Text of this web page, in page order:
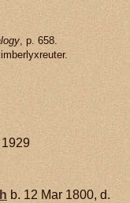
, p. 658.
1929
b. 12 Mar 1800, d.